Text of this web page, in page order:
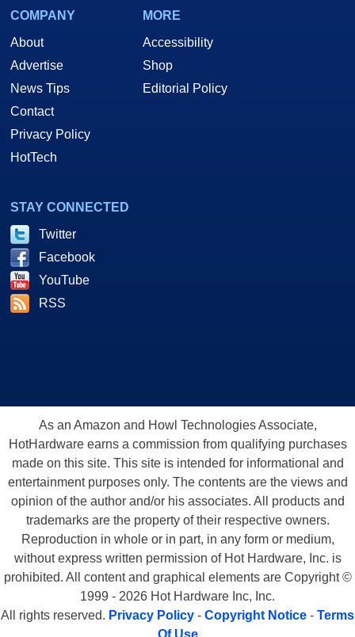
COMPANY
About
Advertise
News Tips
Contact
Privacy Policy
HotTech
MORE
Accessibility
Shop
Editorial Policy
STAY CONNECTED
Twitter
Facebook
YouTube
RSS
As an Amazon and Howl Technologies Associate,
HotHardware earns a commission from qualifying purchases
made on this site. This site is intended for informational and
entertainment purposes only. The contents are the views and
opinion of the author and/or his associates. All products and
trademarks are the property of their respective owners.
Reproduction in whole or in part, in any form or medium,
without express written permission of Hot Hardware, Inc. is
prohibited. All content and graphical elements are Copyright ©
1999 - 2026 Hot Hardware Inc, Inc.
All rights reserved. Privacy Policy - Copyright Notice - Terms